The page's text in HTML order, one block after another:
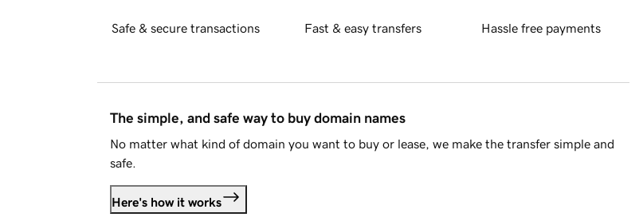
Safe & secure transactions Fast & easy transfers Hassle free payments
The simple, and safe way to buy domain names
No matter what kind of domain you want to buy or lease, we make the transfer simple and
safe.
Here's how it works